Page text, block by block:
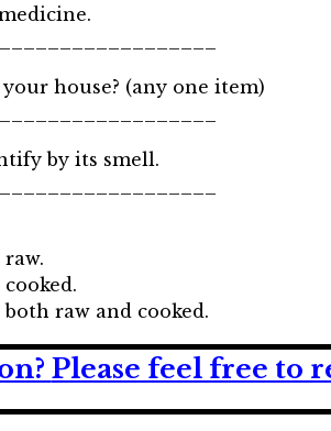
house? (any one item)
by its smell.
raw and cooked.
Please feel free to